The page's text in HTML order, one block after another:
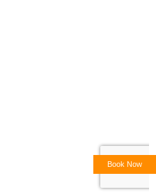
Book Now